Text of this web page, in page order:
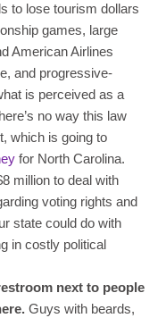
to lose tourism dollars
games, large
American Airlines
and progressive-
is perceived as a
no way this law
which is going to
for North Carolina.
million to deal with
voting rights and
state could do with
in costly political
next to people
Guys with beards,